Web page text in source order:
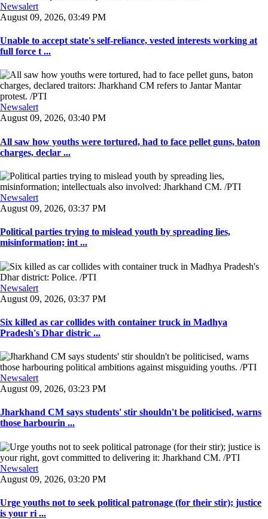
Newsalert
August 09, 2026, 03:49 PM
Unable to accept state's self-reliance, vested interests working at
full force t ...
Newsalert
August 09, 2026, 03:40 PM
All saw how youths were tortured, had to face pellet guns, baton
charges, declar ...
Newsalert
August 09, 2026, 03:37 PM
Political parties trying to mislead youth by spreading lies,
misinformation; int ...
Newsalert
August 09, 2026, 03:37 PM
Six killed as car collides with container truck in Madhya
Pradesh's Dhar distric ...
Newsalert
August 09, 2026, 03:23 PM
Jharkhand CM says students' stir shouldn't be politicised, warns
those harbourin ...
Newsalert
August 09, 2026, 03:20 PM
Urge youths not to seek political patronage (for their stir); justice
is your ri ...